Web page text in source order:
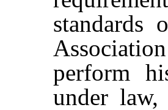
standards
perform
under